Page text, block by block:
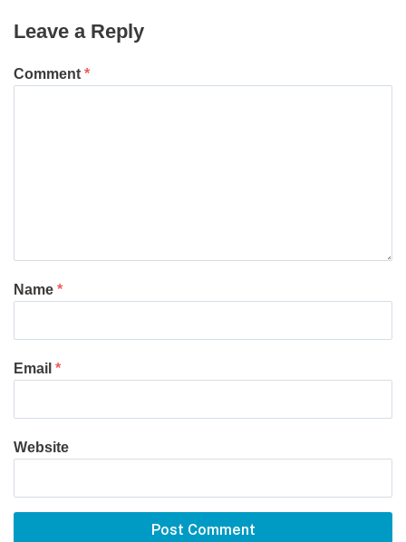
Leave a Reply
Comment *
Name *
Email *
Website